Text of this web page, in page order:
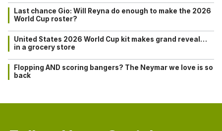
Last chance Gio: Will Reyna do enough to make the 2026
World Cup roster?
United States 2026 World Cup kit makes grand reveal…
in a grocery store
Flopping AND scoring bangers? The Neymar we love is so
back